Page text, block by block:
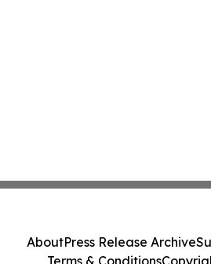
AboutPress Release Archive
Terms & Conditions